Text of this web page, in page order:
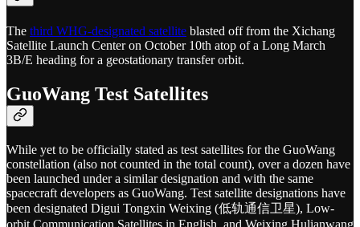
The third WHG-designated satellite blasted off from the Xichang
Satellite Launch Center on October 10th atop of a Long March
3B/E heading for a geostationary transfer orbit.
GuoWang Test Satellites
While yet to be officially stated as test satellites for the GuoWang
constellation (also not counted in the total count), over a dozen have
been launched under a similar designation and with the same
spacecraft developers as GuoWang. Test satellite designations have
been designated Digui Tongxin Weixing (低轨通信卫星), Low-
orbit Communication Satellites in English, and Weixing Hulianwang